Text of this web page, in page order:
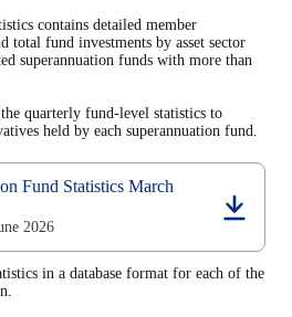
contains detailed member
total fund investments by asset sector
superannuation funds with more than
quarterly fund-level statistics to
held by each superannuation fund.
Fund Statistics March
2026
in a database format for each of the